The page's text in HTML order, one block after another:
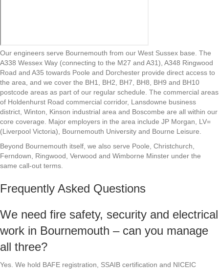
Our engineers serve Bournemouth from our West Sussex base. The
A338 Wessex Way (connecting to the M27 and A31), A348 Ringwood
Road and A35 towards Poole and Dorchester provide direct access to
the area, and we cover the BH1, BH2, BH7, BH8, BH9 and BH10
postcode areas as part of our regular schedule. The commercial areas
of Holdenhurst Road commercial corridor, Lansdowne business
district, Winton, Kinson industrial area and Boscombe are all within our
core coverage. Major employers in the area include JP Morgan, LV=
(Liverpool Victoria), Bournemouth University and Bourne Leisure.
Beyond Bournemouth itself, we also serve Poole, Christchurch,
Ferndown, Ringwood, Verwood and Wimborne Minster under the
same call-out terms.
Frequently Asked Questions
We need fire safety, security and electrical
work in Bournemouth – can you manage
all three?
Yes. We hold BAFE registration, SSAIB certification and NICEIC